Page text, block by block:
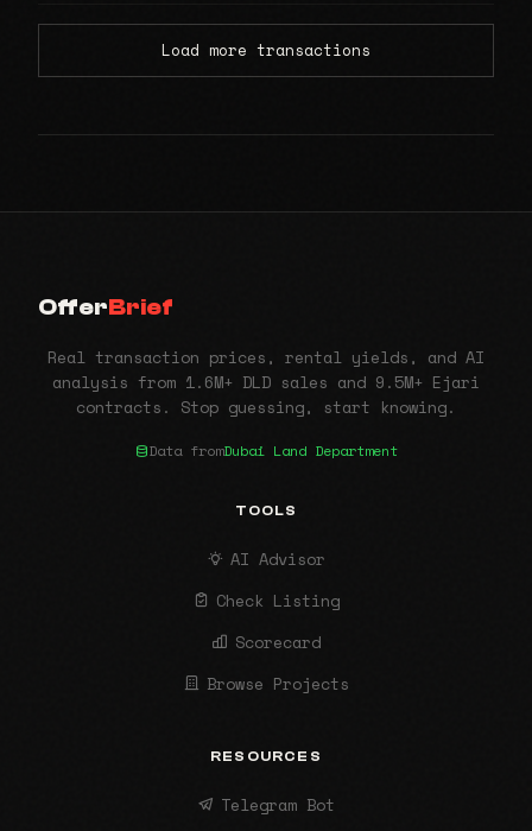
Load more transactions
OfferBrief
Real transaction prices, rental yields, and AI
analysis from 1.6M+ DLD sales and 9.5M+ Ejari
contracts. Stop guessing, start knowing.
Data fromDubai Land Department
TOOLS
AI Advisor
Check Listing
Scorecard
Browse Projects
RESOURCES
Telegram Bot